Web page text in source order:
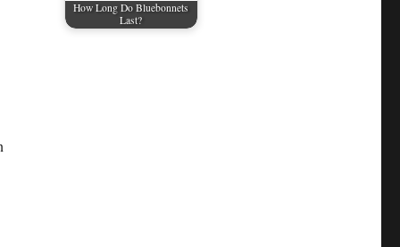
How Long Do Bluebonnets
Last?